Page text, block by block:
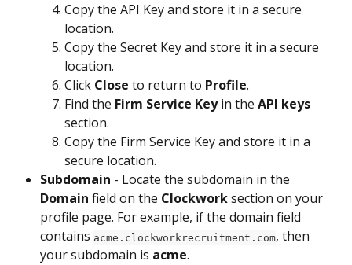
Copy the API Key and store it in a secure
location.
Copy the Secret Key and store it in a secure
location.
Click Close to return to Profile.
Find the Firm Service Key in the API keys
section.
Copy the Firm Service Key and store it in a
secure location.
Subdomain - Locate the subdomain in the
Domain field on the Clockwork section on your
profile page. For example, if the domain field
contains acme.clockworkrecruitment.com, then
your subdomain is acme.